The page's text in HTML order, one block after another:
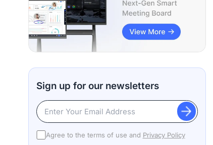
Sign up for our newsletters
Agree to the terms of use and Privacy Policy